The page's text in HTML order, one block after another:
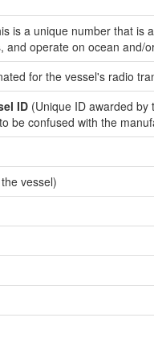
is a unique number that is
and operate on ocean and/
for the vessel's radio
ID (Unique ID awarded
be confused with the
vessel)